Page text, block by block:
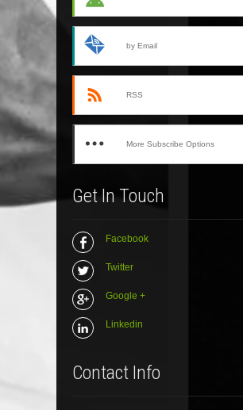
by Email
RSS
More Subscribe Options
Get In Touch
Facebook
Twitter
Google +
Linkedin
Contact Info